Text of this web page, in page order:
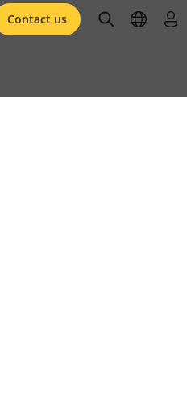
Contact us openopen